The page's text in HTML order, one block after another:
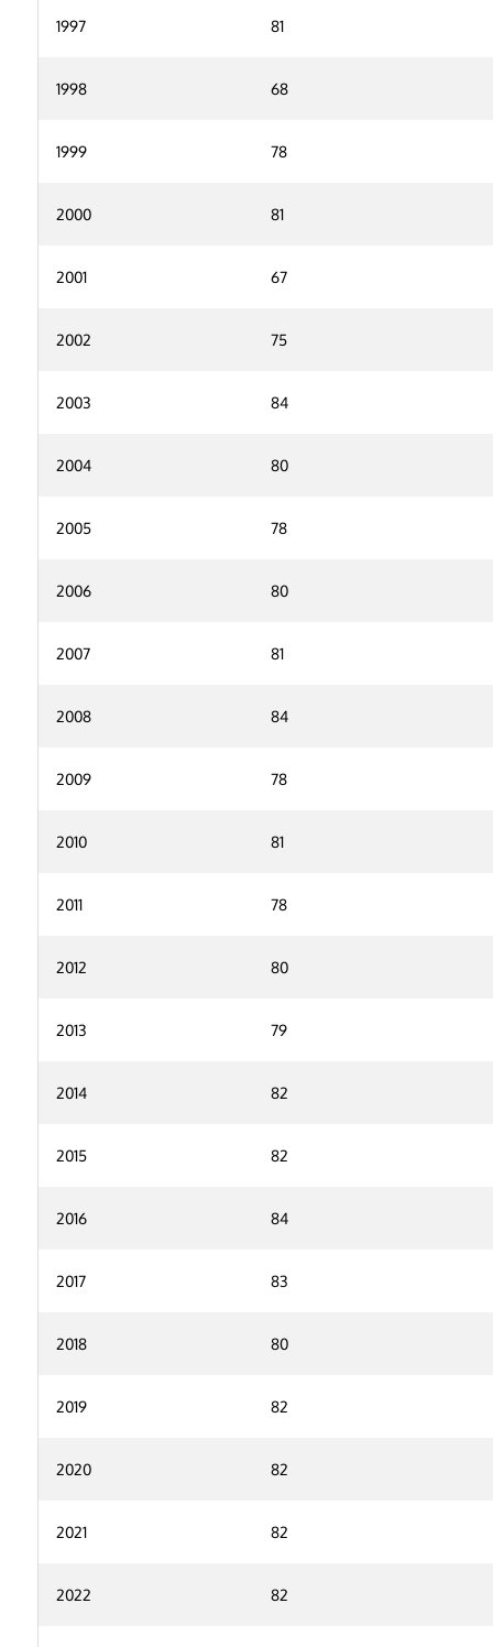
1997 81
1998 68
1999 78
2000 81
2001 67
2002 75
2003 84
2004 80
2005 78
2006 80
2007 81
2008 84
2009 78
2010 81
2011 78
2012 80
2013 79
2014 82
2015 82
2016 84
2017 83
2018 80
2019 82
2020 82
2021 82
2022 82